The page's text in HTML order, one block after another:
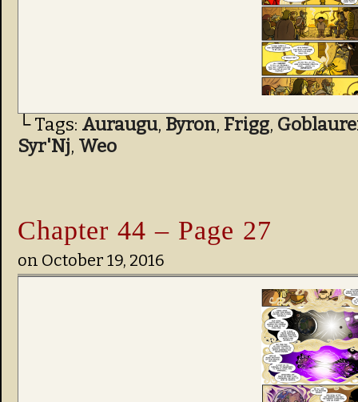
└ Tags: Auraugu, Byron, Frigg,
Syr'Nj, Weo
Chapter 44 – Page 27
on October 19, 2016